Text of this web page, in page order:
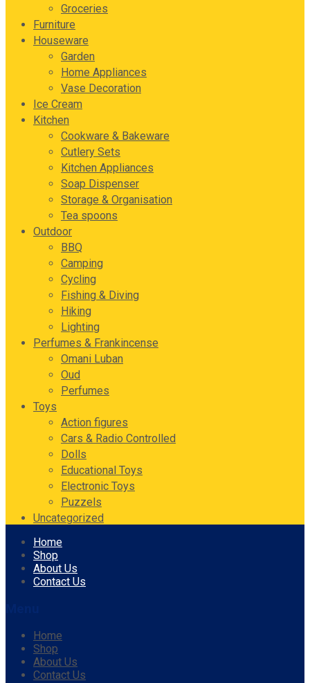
Groceries
Furniture
Houseware
Garden
Home Appliances
Vase Decoration
Ice Cream
Kitchen
Cookware & Bakeware
Cutlery Sets
Kitchen Appliances
Soap Dispenser
Storage & Organisation
Tea spoons
Outdoor
BBQ
Camping
Cycling
Fishing & Diving
Hiking
Lighting
Perfumes & Frankincense
Omani Luban
Oud
Perfumes
Toys
Action figures
Cars & Radio Controlled
Dolls
Educational Toys
Electronic Toys
Puzzels
Uncategorized
Skip
content
Home
Shop
About Us
Contact Us
Home
Shop
About Us
Contact Us